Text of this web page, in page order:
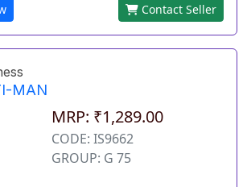
Contact Seller
MAN
MRP: ₹1,289.00
CODE: IS9662
GROUP: G 75